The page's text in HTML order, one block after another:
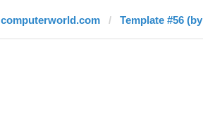
computerworld.com Template #56